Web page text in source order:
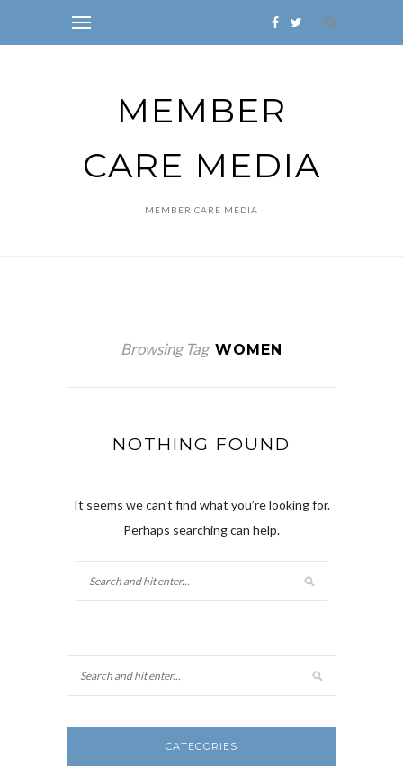
MEMBER
CARE MEDIA
MEMBER CARE MEDIA
Browsing Tag WOMEN
NOTHING FOUND
It seems we can’t find what you’re looking for.
Perhaps searching can help.
CATEGORIES